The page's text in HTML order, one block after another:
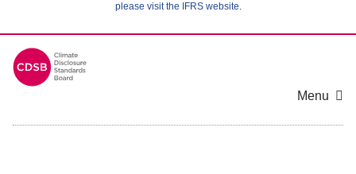
please visit the IFRS website.
Menu